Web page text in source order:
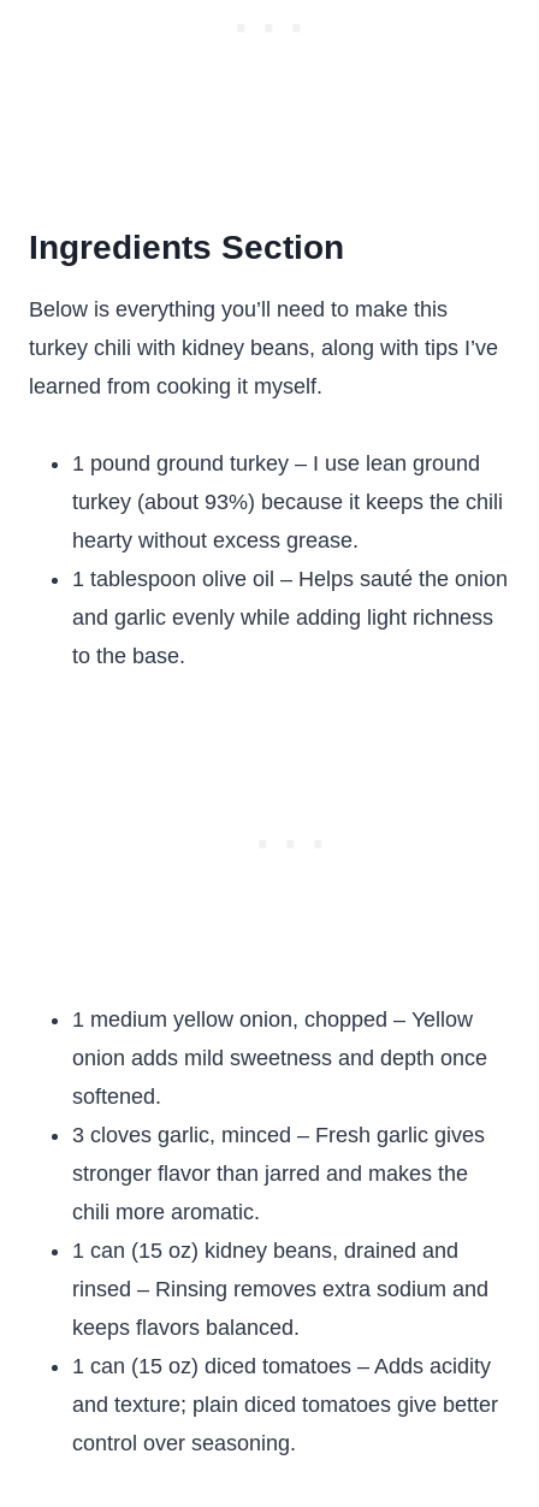
Ingredients Section
Below is everything you’ll need to make this
turkey chili with kidney beans, along with tips I’ve
learned from cooking it myself.
1 pound ground turkey – I use lean ground
turkey (about 93%) because it keeps the chili
hearty without excess grease.
1 tablespoon olive oil – Helps sauté the onion
and garlic evenly while adding light richness
to the base.
1 medium yellow onion, chopped – Yellow
onion adds mild sweetness and depth once
softened.
3 cloves garlic, minced – Fresh garlic gives
stronger flavor than jarred and makes the
chili more aromatic.
1 can (15 oz) kidney beans, drained and
rinsed – Rinsing removes extra sodium and
keeps flavors balanced.
1 can (15 oz) diced tomatoes – Adds acidity
and texture; plain diced tomatoes give better
control over seasoning.